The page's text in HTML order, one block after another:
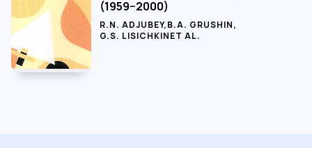
(1959−2000)
R.N. ADJUBEY,B.A. GRUSHIN,
G.S. LISICHKINET AL.